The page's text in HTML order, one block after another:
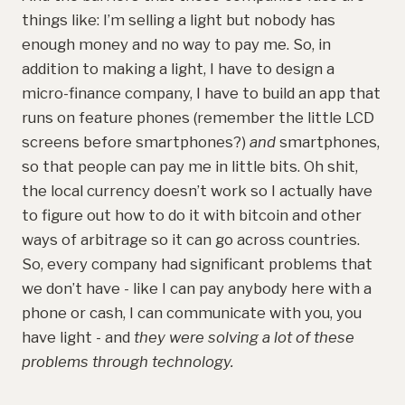
things like: I’m selling a light but nobody has
enough money and no way to pay me. So, in
addition to making a light, I have to design a
micro-finance company, I have to build an app that
runs on feature phones (remember the little LCD
screens before smartphones?) and smartphones,
so that people can pay me in little bits. Oh shit,
the local currency doesn’t work so I actually have
to figure out how to do it with bitcoin and other
ways of arbitrage so it can go across countries.
So, every company had significant problems that
we don’t have - like I can pay anybody here with a
phone or cash, I can communicate with you, you
have light - and they were solving a lot of these
problems through technology.